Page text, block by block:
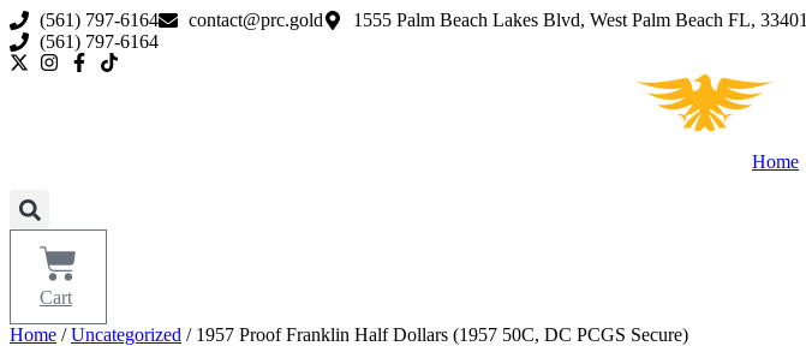
Skip
to
content
(561) 797-6164 contact@prc.gold
1555 Palm Beach Lakes Blvd, West Palm Beach FL, 33401
(561) 797-6164
Home
Cart
Home /Uncategorized / 1957 Proof Franklin Half Dollars (1957 50C, DC PCGS Secure)